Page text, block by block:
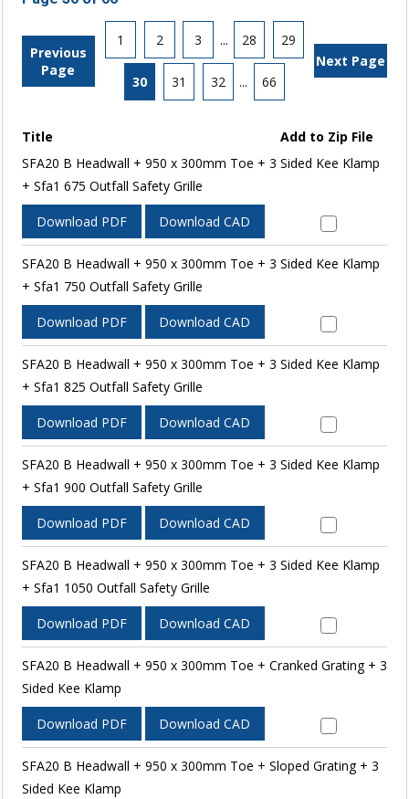
Previous
Page
1 2 3 ... 28 29
30 31 32 ... 66
Next Page
Title
Add to Zip File
SFA20 B Headwall + 950 x 300mm Toe + 3 Sided Kee Klamp
+ Sfa1 675 Outfall Safety Grille
Download PDF Download CAD
SFA20 B Headwall + 950 x 300mm Toe + 3 Sided Kee Klamp
+ Sfa1 750 Outfall Safety Grille
Download PDF Download CAD
SFA20 B Headwall + 950 x 300mm Toe + 3 Sided Kee Klamp
+ Sfa1 825 Outfall Safety Grille
Download PDF Download CAD
SFA20 B Headwall + 950 x 300mm Toe + 3 Sided Kee Klamp
+ Sfa1 900 Outfall Safety Grille
Download PDF Download CAD
SFA20 B Headwall + 950 x 300mm Toe + 3 Sided Kee Klamp
+ Sfa1 1050 Outfall Safety Grille
Download PDF Download CAD
SFA20 B Headwall + 950 x 300mm Toe + Cranked Grating + 3
Sided Kee Klamp
Download PDF Download CAD
SFA20 B Headwall + 950 x 300mm Toe + Sloped Grating + 3
Sided Kee Klamp